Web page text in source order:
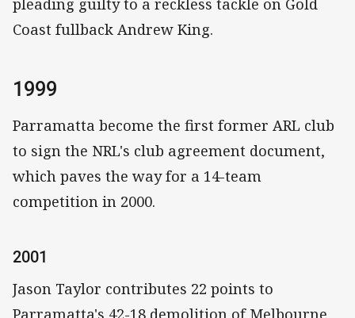
pleading guilty to a reckless tackle on Gold
Coast fullback Andrew King.
1999
Parramatta become the first former ARL club
to sign the NRL's club agreement document,
which paves the way for a 14-team
competition in 2000.
2001
Jason Taylor contributes 22 points to